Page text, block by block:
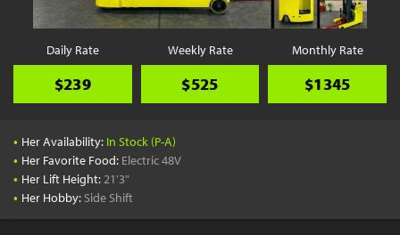
Daily Rate
$239
Weekly Rate
$525
Monthly Rate
$1345
• Her Availability: In Stock (P-A)
• Her Favorite Food: Electric 48V
• Her Lift Height:21'3"
• Her Hobby: Side Shift